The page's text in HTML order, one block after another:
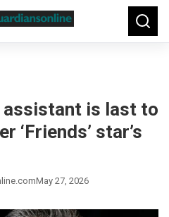
Search
for:
assistant is last to
‘Friends’ star’s
May 27, 2026